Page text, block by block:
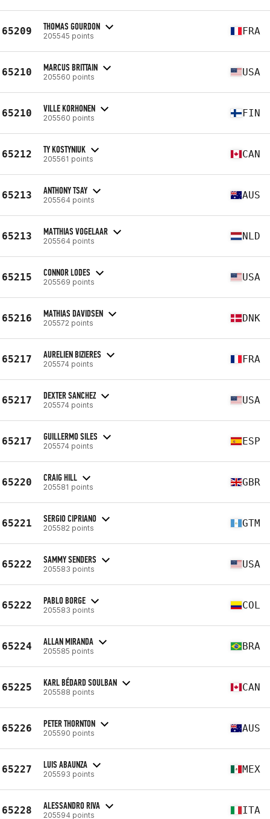
65209 THOMAS GOURDON
205545 points FRA
65210 MARCUS BRITTAIN
205560 points USA
65210 VILLE KORHONEN
205560 points FIN
65212 TY KOSTYNIUK
205561 points CAN
65213 ANTHONY TSAY
205564 points AUS
65213 MATTHIAS VOGELAAR
205564 points NLD
65215 CONNOR LODES
205569 points USA
65216 MATHIAS DAVIDSEN
205572 points DNK
65217 AURELIEN BIZIERES
205574 points FRA
65217 DEXTER SANCHEZ
205574 points USA
65217 GUILLERMO SILES
205574 points ESP
65220 CRAIG HILL
205581 points GBR
65221 SERGIO CIPRIANO
205582 points GTM
65222 SAMMY SENDERS
205583 points USA
65222 PABLO BORGE
205583 points COL
65224 ALLAN MIRANDA
205585 points BRA
65225 KARL BÉDARD SOULBAN
205588 points CAN
65226 PETER THORNTON
205590 points AUS
65227 LUIS ABAUNZA
205593 points MEX
65228 ALESSANDRO RIVA
205594 points ITA